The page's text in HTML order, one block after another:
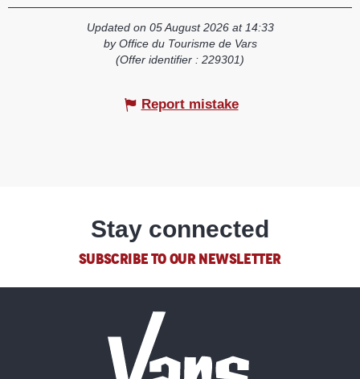
Updated on 05 August 2026 at 14:33
by Office du Tourisme de Vars
(Offer identifier : 229301 )
Report mistake
Stay connected
SUBSCRIBE TO OUR NEWSLETTER